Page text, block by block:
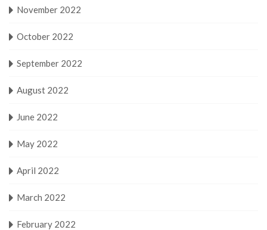
November 2022
October 2022
September 2022
August 2022
June 2022
May 2022
April 2022
March 2022
February 2022